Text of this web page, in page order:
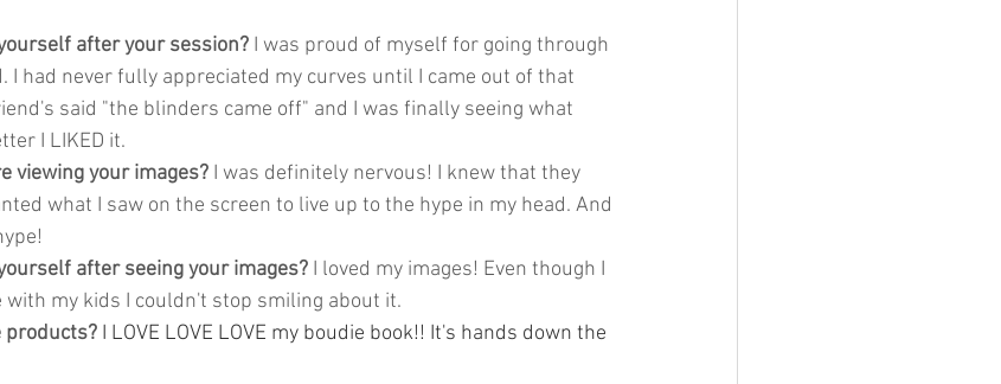
after your session? I was proud of myself for going through
I had never fully appreciated my curves until I came out of that
said "the blinders came off" and I was finally seeing what
I LIKED it.
viewing your images? I was definitely nervous! I knew that they
what I saw on the screen to live up to the hype in my head. And
after seeing your images? I loved my images! Even though I
my kids I couldn't stop smiling about it.
products? I LOVE LOVE LOVE my boudie book!! It's hands down the